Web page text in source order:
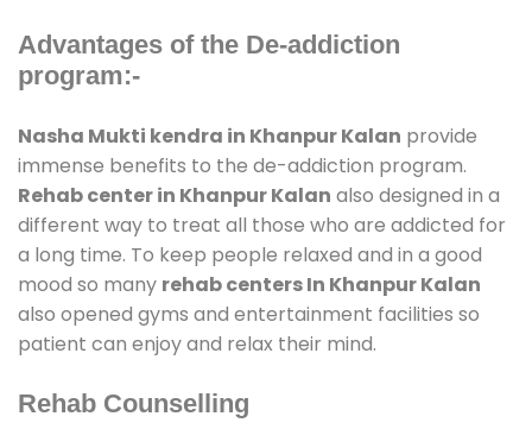
Advantages of the De-addiction
program:-
Nasha Mukti kendra in Khanpur Kalan provide
immense benefits to the de-addiction program.
Rehab center in Khanpur Kalan also designed in a
different way to treat all those who are addicted for
a long time. To keep people relaxed and in a good
mood so many rehab centers In Khanpur Kalan
also opened gyms and entertainment facilities so
patient can enjoy and relax their mind.
Rehab Counselling